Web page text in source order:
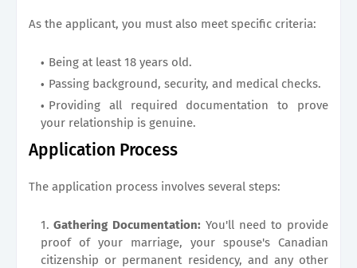
As the applicant, you must also meet specific criteria:
Being at least 18 years old.
Passing background, security, and medical checks.
Providing all required documentation to prove
your relationship is genuine.
Application Process
The application process involves several steps:
Gathering Documentation: You'll need to provide
proof of your marriage, your spouse's Canadian
citizenship or permanent residency, and any other